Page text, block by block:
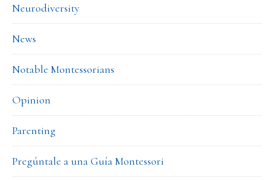
Neurodiversity
News
Notable Montessorians
Opinion
Parenting
Pregúntale a una Guía Montessori